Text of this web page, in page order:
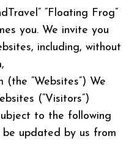
“Floating Frog”
you. We invite you
including, without
(the “Websites”) We
(“Visitors”)
to the following
be updated by us from